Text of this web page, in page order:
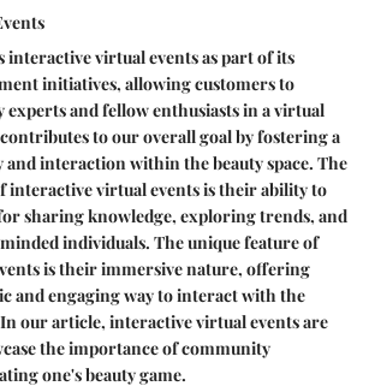
virtual events as part of its
initiatives, allowing customers to
experts and fellow enthusiasts in a virtual
to our overall goal by fostering a
and interaction within the beauty space. The
interactive virtual events is their ability to
sharing knowledge, exploring trends, and
individuals. The unique feature of
is their immersive nature, offering
and engaging way to interact with the
our article, interactive virtual events are
the importance of community
one's beauty game.